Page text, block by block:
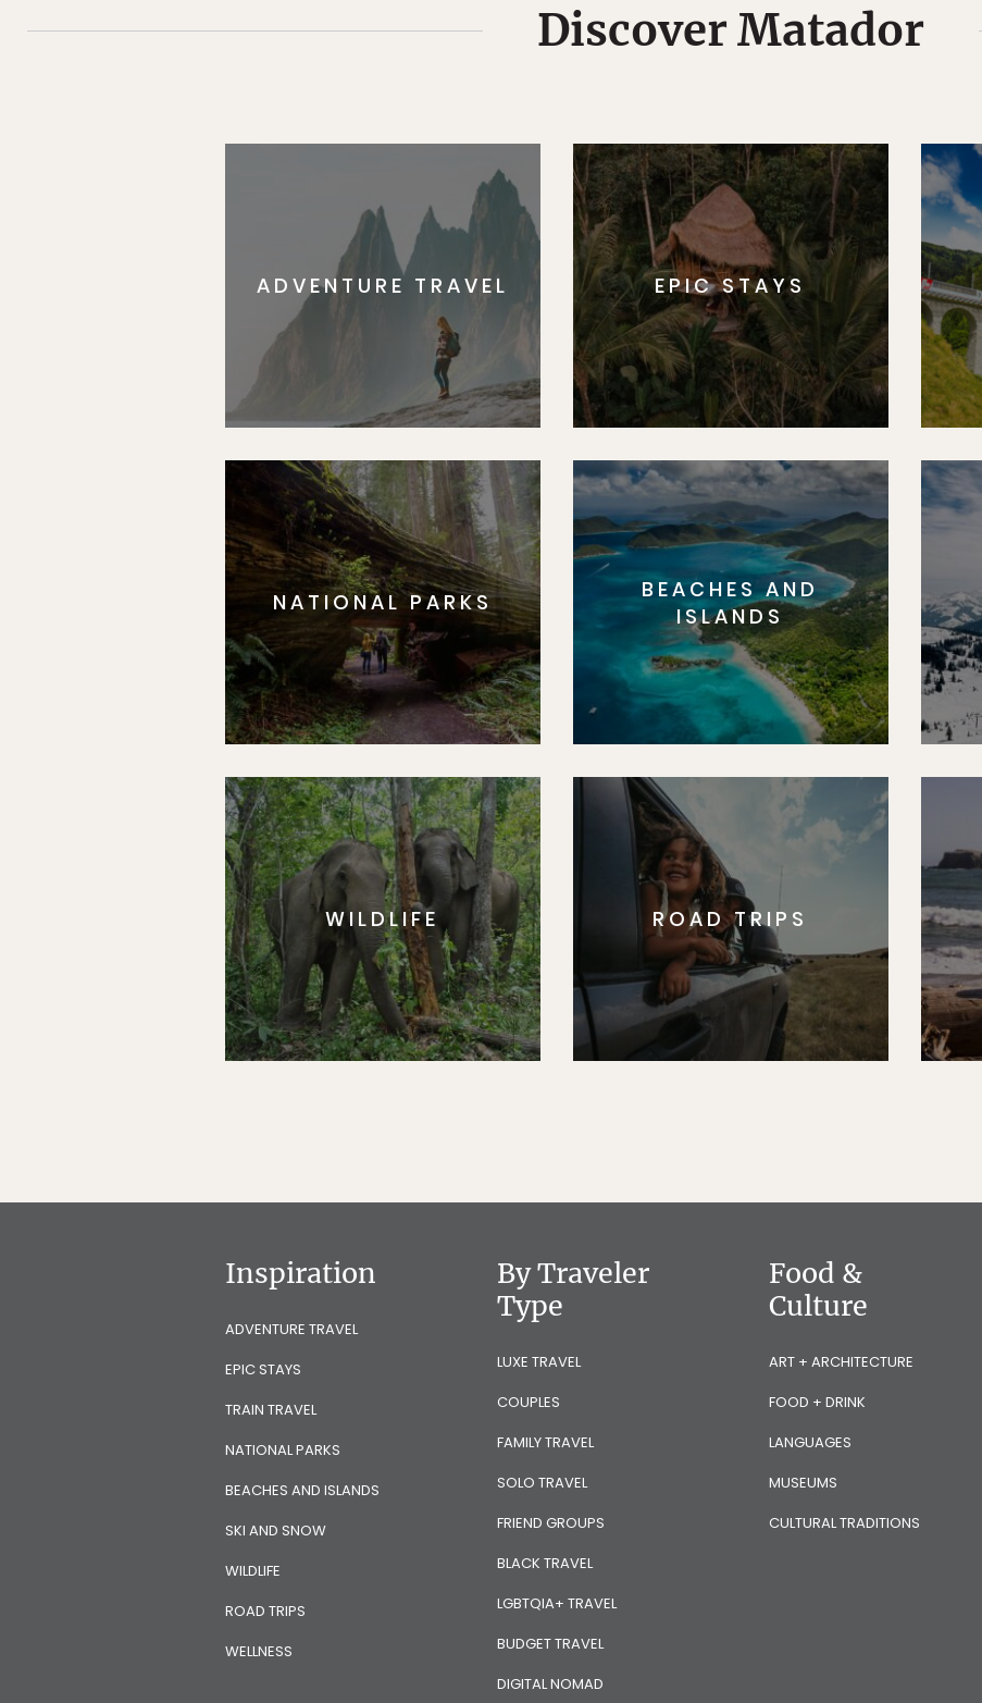
Discover Matador
ADVENTURE TRAVEL EPIC STAYS
NATIONAL PARKS
BEACHES AND
ISLANDS
WILDLIFE ROAD TRIPS
Inspiration
ADVENTURE TRAVEL
EPIC STAYS
TRAIN TRAVEL
NATIONAL PARKS
BEACHES AND ISLANDS
SKI AND SNOW
WILDLIFE
ROAD TRIPS
WELLNESS
By Traveler
Type
LUXE TRAVEL
COUPLES
FAMILY TRAVEL
SOLO TRAVEL
FRIEND GROUPS
BLACK TRAVEL
LGBTQIA+ TRAVEL
BUDGET TRAVEL
DIGITAL NOMAD
Food &
Culture
ART + ARCHITECTURE
FOOD + DRINK
LANGUAGES
MUSEUMS
CULTURAL TRADITIONS